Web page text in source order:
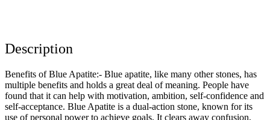
Description
Benefits of Blue Apatite:- Blue apatite, like many other stones, has
multiple benefits and holds a great deal of meaning. People have
found that it can help with motivation, ambition, self-confidence and
self-acceptance. Blue Apatite is a dual-action stone, known for its
use of personal power to achieve goals. It clears away confusion,